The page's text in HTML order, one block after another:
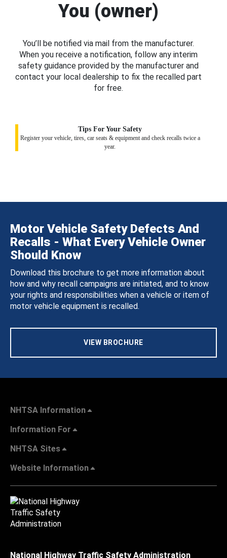
You (owner)
You’ll be notified via mail from the manufacturer.
When you receive a notification, follow any interim
safety guidance provided by the manufacturer and
contact your local dealership to fix the recalled part
for free.
Tips For Your Safety
Register your vehicle, tires, car seats & equipment and check recalls twice a
year.
Motor Vehicle Safety Defects And
Recalls - What Every Vehicle Owner
Should Know
Download this brochure to get more information about
how and why recall campaigns are initiated, and to know
your rights and responsibilities when a vehicle or item of
motor vehicle equipment is recalled.
VIEW BROCHURE
NHTSA Information
Information For
NHTSA Sites
Website Information
National Highway Traffic Safety Administration